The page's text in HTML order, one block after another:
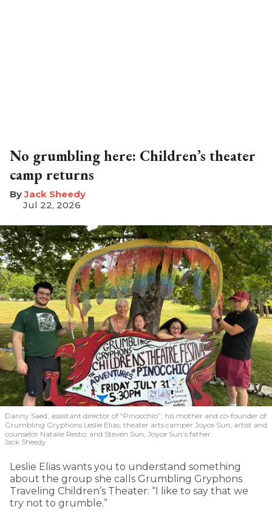
No grumbling here: Children’s theater
camp returns
​Jack Sheedy
Jul 22, 2026
Danny Saed, assistant director of “Pinocchio”; his mother and co-founder of
Grumbling Gryphons Leslie Elias; theater arts camper Joyce Sun; artist and
counselor Natalie Resto; and Steven Sun, Joyce Sun’s father.
Jack Sheedy
Leslie Elias wants you to understand something
about the group she calls Grumbling Gryphons
Traveling Children’s Theater: “I like to say that we
try not to grumble.”